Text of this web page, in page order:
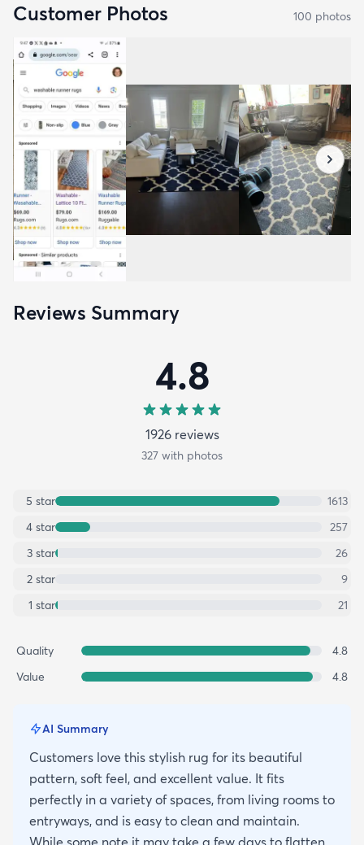
Customer Photos 100 photos
Reviews Summary
4.8
1926reviews
327 with photos
5 star
1613
4 star
257
3 star
26
2 star
9
1 star 21
Quality
4.8
Value
4.8
AI Summary
Customers love this stylish rug for its beautiful
pattern, soft feel, and excellent value. It fits
perfectly in a variety of spaces, from living rooms to
entryways, and is easy to clean and maintain.